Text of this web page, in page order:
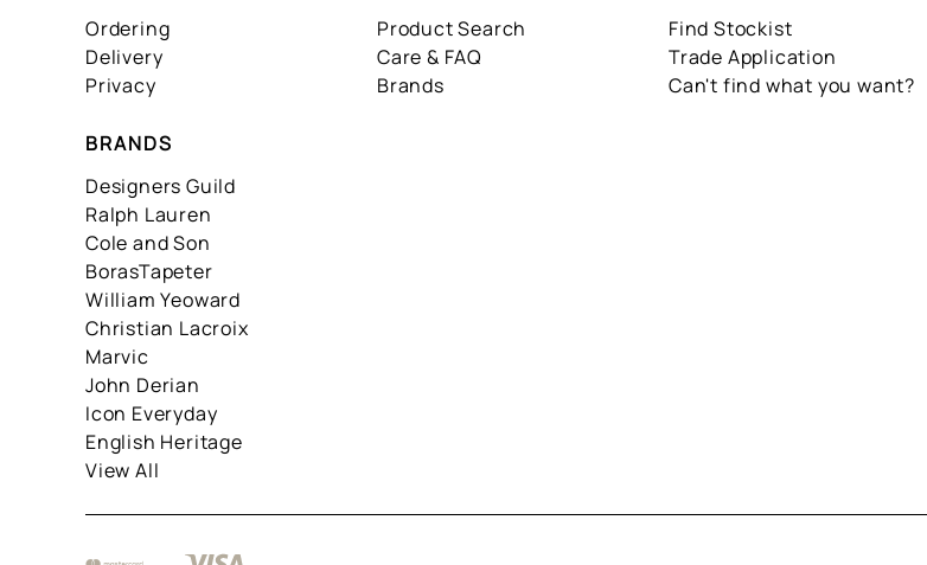
Ordering
Delivery
Privacy
Product Search
Care & FAQ
Brands
Find Stockist
Trade Application
Can't find what you want?
BRANDS
Designers Guild
Ralph Lauren
Cole and Son
BorasTapeter
William Yeoward
Christian Lacroix
Marvic
John Derian
Icon Everyday
English Heritage
View All